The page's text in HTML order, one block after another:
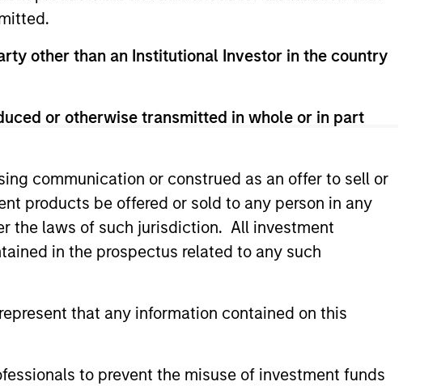
other than an Institutional Investor in the country
or otherwise transmitted in whole or in part
communication or construed as an offer to sell or
products be offered or sold to any person in any
the laws of such jurisdiction. All investment
in the prospectus related to any such
that any information contained on this
to prevent the misuse of investment funds